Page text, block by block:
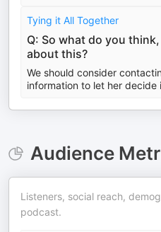
Tying it All Together
Q: So what do you
about this?
We should consider
information to let her
Audience
Listeners, social reach,
podcast.